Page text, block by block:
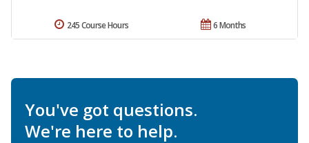
6 Months
245 Course Hours
You've got questions.
We're here to help.